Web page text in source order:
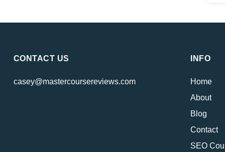
CONTACT US
casey@mastercoursereviews.com
INFO
Home
About
Blog
Contact
SEO